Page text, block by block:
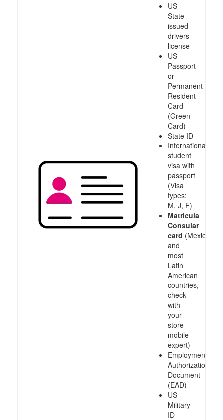
US
State
issued
drivers
license
US
Passport
or
Permanent
Resident
Card
(Green
Card)
State ID
International
student
visa with
passport
(Visa
types:
M, J, F)
Matricula
Consular
card (Mexico
and
most
Latin
American
countries,
check
with
your
store
mobile
expert)
Employment
Authorization
Document
(EAD)
US
Military
ID